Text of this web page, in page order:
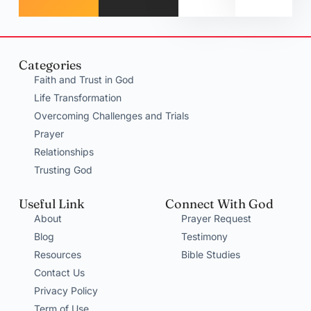
Categories
Faith and Trust in God
Life Transformation
Overcoming Challenges and Trials
Prayer
Relationships
Trusting God
Useful Link
About
Blog
Resources
Contact Us
Privacy Policy
Term of Use
Connect With God
Prayer Request
Testimony
Bible Studies